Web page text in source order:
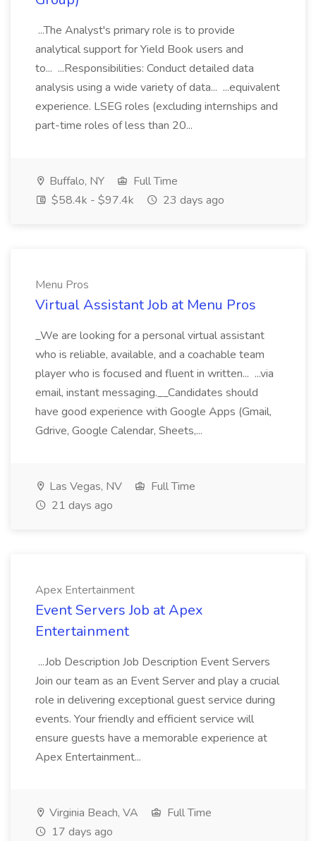
...The Analyst's primary role is to provide
analytical support for Yield Book users and
to... ...Responsibilities: Conduct detailed data
analysis using a wide variety of data... ...equivalent
experience. LSEG roles (excluding internships and
part-time roles of less than 20...
Buffalo, NY
Full Time
$58.4k - $97.4k
23 days ago
Menu Pros
Virtual Assistant Job at Menu Pros
_We are looking for a personal virtual assistant
who is reliable, available, and a coachable team
player who is focused and fluent in written... ...via
email, instant messaging.__Candidates should
have good experience with Google Apps (Gmail,
Gdrive, Google Calendar, Sheets,...
Las Vegas, NV
Full Time
21 days ago
Apex Entertainment
Event Servers Job at Apex
Entertainment
...Job Description Job Description Event Servers
Join our team as an Event Server and play a crucial
role in delivering exceptional guest service during
events. Your friendly and efficient service will
ensure guests have a memorable experience at
Apex Entertainment...
Virginia Beach, VA
Full Time
17 days ago